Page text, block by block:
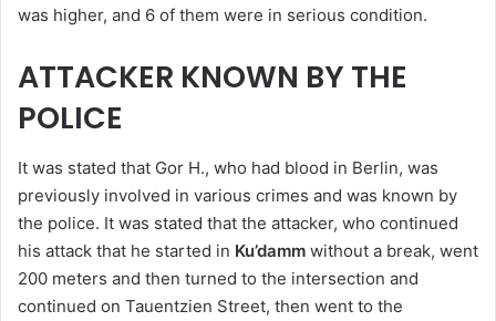
was higher, and 6 of them were in serious condition.
ATTACKER KNOWN BY THE
POLICE
It was stated that Gor H., who had blood in Berlin, was
previously involved in various crimes and was known by
the police. It was stated that the attacker, who continued
his attack that he started in Ku’damm without a break, went
200 meters and then turned to the intersection and
continued on Tauentzien Street, then went to the